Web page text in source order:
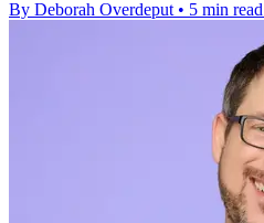
By Deborah Overdeput • 5 min read